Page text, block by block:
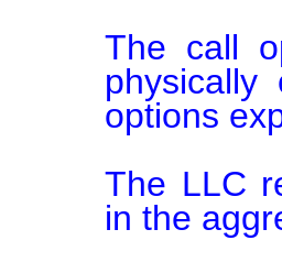
The call
options
The LLC
in the